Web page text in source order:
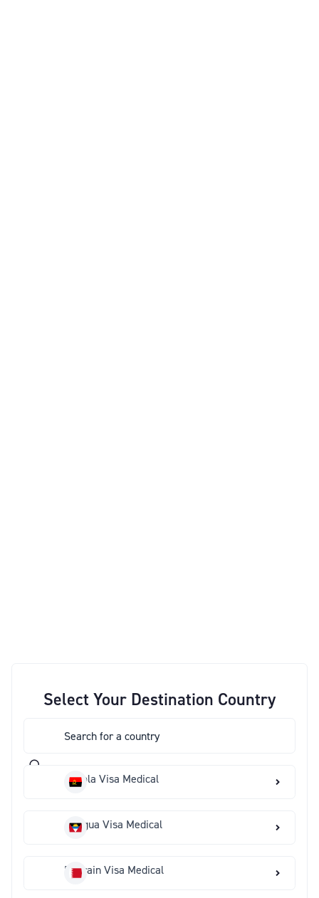
Select Your Destination Country
Angola Visa Medical
Antigua Visa Medical
Bahrain Visa Medical